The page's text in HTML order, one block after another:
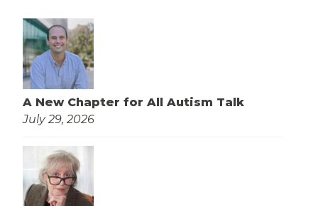
A New Chapter for All Autism Talk
July 29, 2026